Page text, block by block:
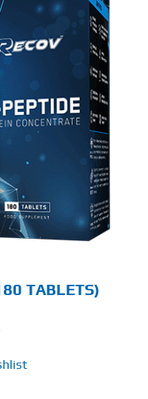
TABLETS)